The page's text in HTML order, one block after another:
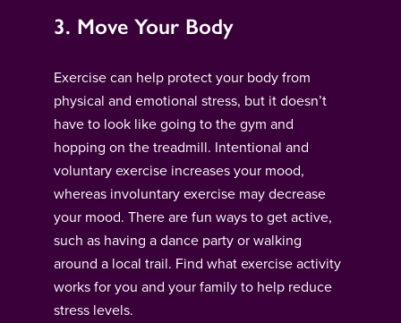
3. Move Your Body
Exercise can help protect your body from
physical and emotional stress, but it doesn’t
have to look like going to the gym and
hopping on the treadmill. Intentional and
voluntary exercise increases your mood,
whereas involuntary exercise may decrease
your mood. There are fun ways to get active,
such as having a dance party or walking
around a local trail. Find what exercise activity
works for you and your family to help reduce
stress levels.